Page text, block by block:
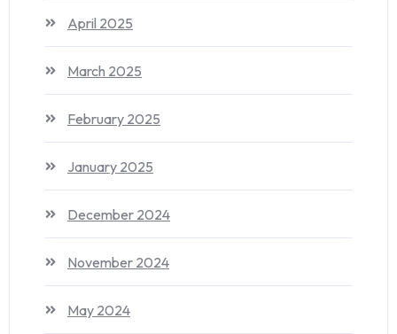
April 2025
March 2025
February 2025
January 2025
December 2024
November 2024
May 2024